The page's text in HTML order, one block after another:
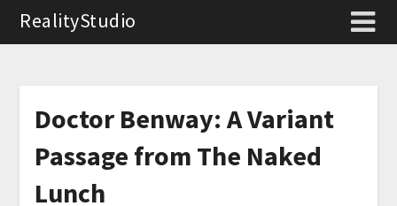
RealityStudio
Doctor Benway: A Variant
Passage from The Naked
Lunch